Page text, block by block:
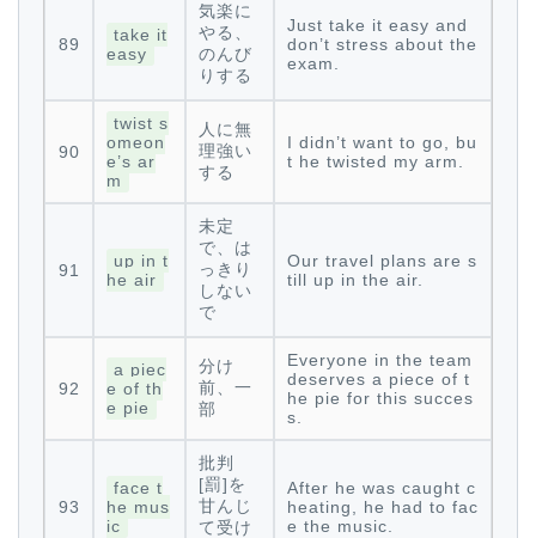
89
take it
easy
気楽に
やる、
のんび
りする
Just take it easy and
don’t stress about the
exam.
90
twist s
omeon
e’s ar
m
人に無
理強い
する
I didn’t want to go, bu
t he twisted my arm.
91
up in t
he air
未定
で、は
っきり
しない
で
Our travel plans are s
till up in the air.
92
a piec
e of th
e pie
分け
前、一
部
Everyone in the team
deserves a piece of t
he pie for this succes
s.
93
face t
he mus
ic
批判
[罰]を
甘んじ
て受け
After he was caught c
heating, he had to fac
e the music.